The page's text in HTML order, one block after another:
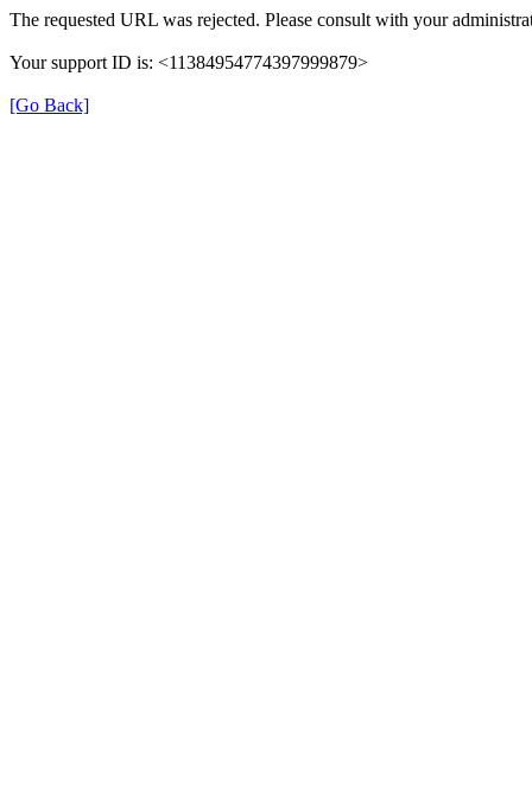
The requested URL was rejected. Please consult with your
Your support ID is: <11384954774397999879>
[Go Back]